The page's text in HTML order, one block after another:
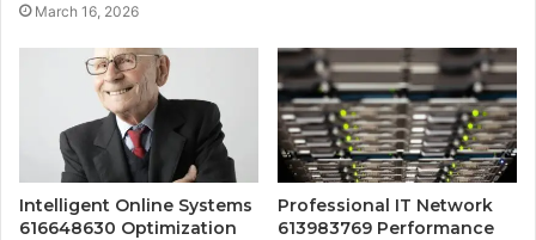
March 16, 2026
Intelligent Online Systems
616648630 Optimization
Professional IT Network
613983769 Performance